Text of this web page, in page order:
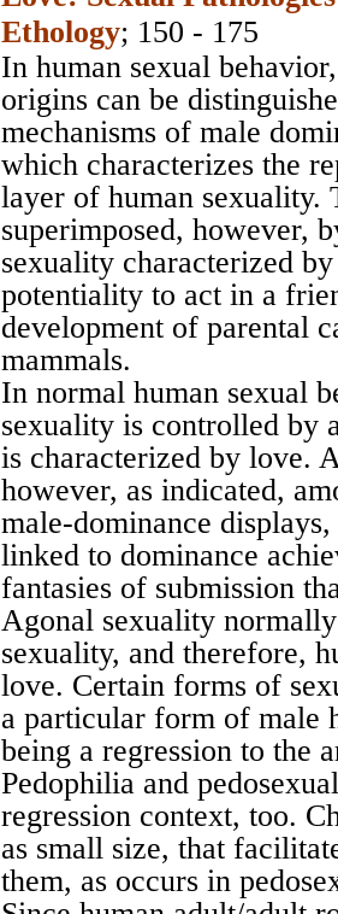
Ethology; 150 - 175
In human sexual
origins can be
mechanisms of male
which characterizes the
layer of human sexuality.
superimposed, however,
sexuality characterized
potentiality to act in a
development of parental
mammals.
In normal human sexual
sexuality is controlled by
is characterized by love.
however, as indicated,
male-dominance
linked to dominance
fantasies of submission
Agonal sexuality
sexuality, and therefore,
love. Certain forms of
a particular form of male
being a regression to the
Pedophilia and
regression context, too.
as small size, that
them, as occurs in